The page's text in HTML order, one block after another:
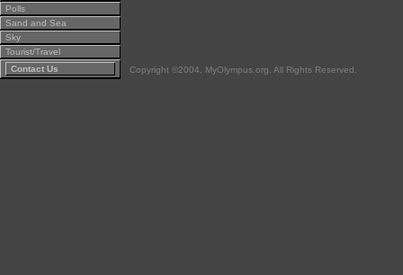
Polls
Sand and Sea
Sky
Tourist/Travel
Contact Us
Copyright ©2004, MyOlympus.org. All Rights Reserved.